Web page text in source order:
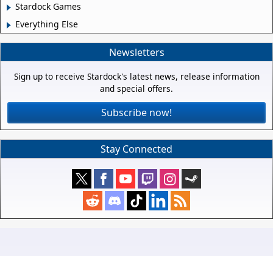
Stardock Games
Everything Else
Newsletters
Sign up to receive Stardock's latest news, release information
and special offers.
Subscribe now!
Stay Connected